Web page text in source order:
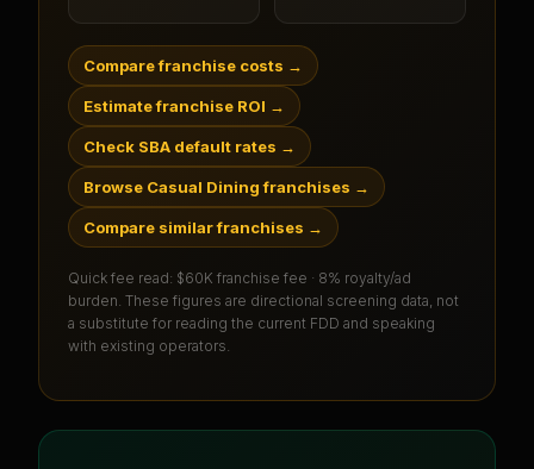
Compare franchise costs →
Estimate franchise ROI →
Check SBA default rates →
Browse Casual Dining franchises →
Compare similar franchises →
Quick fee read: $60K franchise fee · 8% royalty/ad
burden . These figures are directional screening data, not
a substitute for reading the current FDD and speaking
with existing operators.